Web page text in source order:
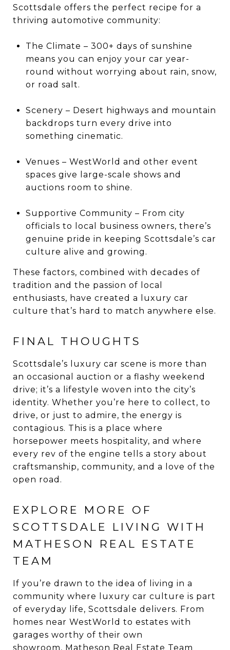
Scottsdale offers the perfect recipe for a
thriving automotive community:
The Climate – 300+ days of sunshine
means you can enjoy your car year-
round without worrying about rain, snow,
or road salt.
Scenery – Desert highways and mountain
backdrops turn every drive into
something cinematic.
Venues – WestWorld and other event
spaces give large-scale shows and
auctions room to shine.
Supportive Community – From city
officials to local business owners, there’s
genuine pride in keeping Scottsdale’s car
culture alive and growing.
These factors, combined with decades of
tradition and the passion of local
enthusiasts, have created a luxury car
culture that’s hard to match anywhere else.
FINAL THOUGHTS
Scottsdale’s luxury car scene is more than
an occasional auction or a flashy weekend
drive; it’s a lifestyle woven into the city’s
identity. Whether you’re here to collect, to
drive, or just to admire, the energy is
contagious. This is a place where
horsepower meets hospitality, and where
every rev of the engine tells a story about
craftsmanship, community, and a love of the
open road.
EXPLORE MORE OF
SCOTTSDALE LIVING WITH
MATHESON REAL ESTATE
TEAM
If you’re drawn to the idea of living in a
community where luxury car culture is part
of everyday life, Scottsdale delivers. From
homes near WestWorld to estates with
garages worthy of their own
showroom, Matheson Real Estate Team